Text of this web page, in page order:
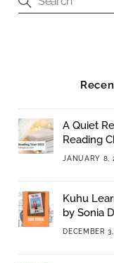
A Quiet
Reading
JANUARY 8,
Kuhu
by Sonia
DECEMBER